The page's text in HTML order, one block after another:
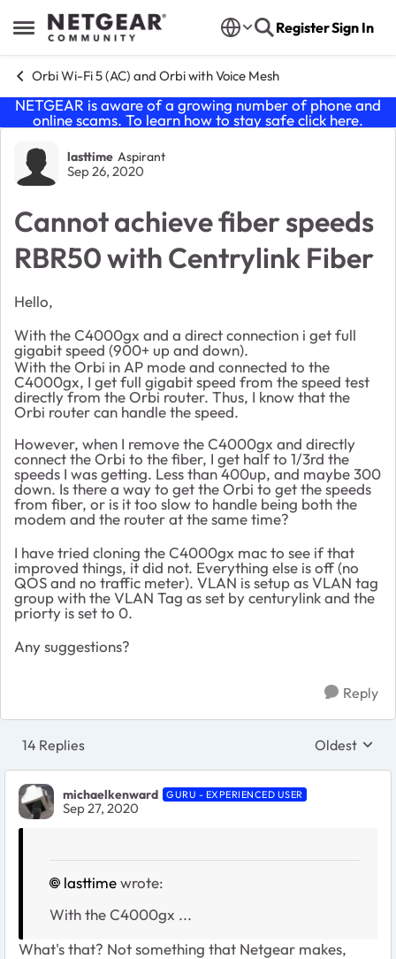
Open Side Menu
Skip to content RegisterSign In
Orbi Wi-Fi 5 (AC) and Orbi with Voice Mesh
NETGEAR is aware of a growing number of phone and
online scams. To learn how to stay safe click here.
Forum Discussion
lasttime Aspirant
Sep 26, 2020
Cannot achieve fiber speeds
RBR50 with Centrylink Fiber
Hello,
With the C4000gx and a direct connection i get full
gigabit speed (900+ up and down).
With the Orbi in AP mode and connected to the
C4000gx, I get full gigabit speed from the speed test
directly from the Orbi router. Thus, I know that the
Orbi router can handle the speed.
However, when I remove the C4000gx and directly
connect the Orbi to the fiber, I get half to 1/3rd the
speeds I was getting. Less than 400up, and maybe 300
down. Is there a way to get the Orbi to get the speeds
from fiber, or is it too slow to handle being both the
modem and the router at the same time?
I have tried cloning the C4000gx mac to see if that
improved things, it did not. Everything else is off (no
QOS and no traffic meter). VLAN is setup as VLAN tag
group with the VLAN Tag as set by centurylink and the
priorty is set to 0.
Any suggestions?
Reply
14 Replies Replies
Oldest
michaelkenward GURU - EXPERIENCED USER
Sep 27, 2020
lasttimewrote:
With the C4000gx ...
What's that? Not something that Netgear makes,